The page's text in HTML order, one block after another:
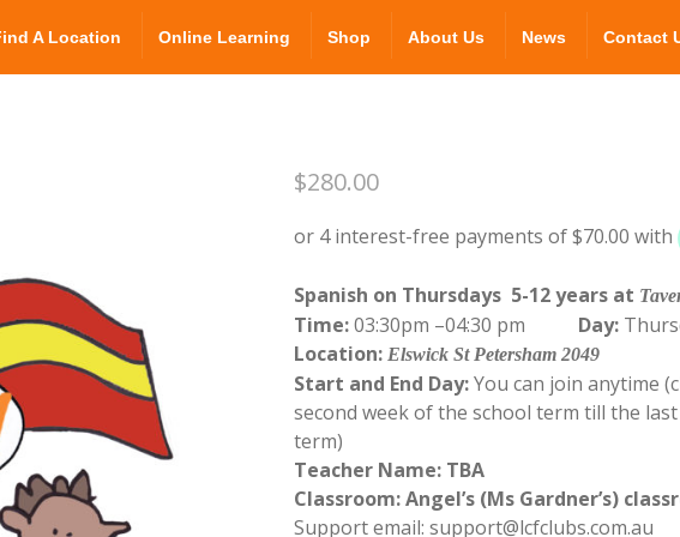
A Location Online Learning Shop About Us News Contact
$280.00
Spanish on Thursdays 5-12 years at
Time:03:30pm –04:30 pm Day:
Location: Elswick St Petersham 2049
Start and End Day:You can join anytime
second week of the school term till the
term)
Teacher Name: TBA
Classroom: Angel’s (Ms Gardner’s)
Support email: support@lcfclubs.com.au